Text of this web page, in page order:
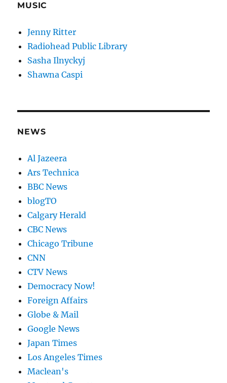
MUSIC
Jenny Ritter
Radiohead Public Library
Sasha Ilnyckyj
Shawna Caspi
NEWS
Al Jazeera
Ars Technica
BBC News
blogTO
Calgary Herald
CBC News
Chicago Tribune
CNN
CTV News
Democracy Now!
Foreign Affairs
Globe & Mail
Google News
Japan Times
Los Angeles Times
Maclean's